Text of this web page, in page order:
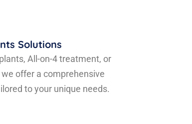
Solutions
All-on-4 treatment, or
offer a comprehensive
to your unique needs.